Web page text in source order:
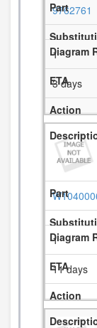
9762761
1
3 days
1
11 days